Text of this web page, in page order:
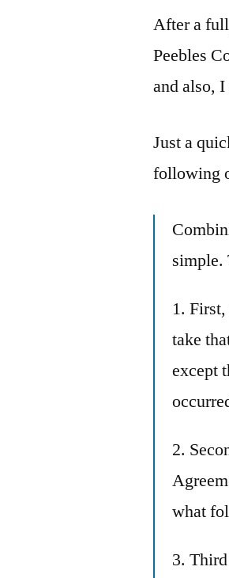
After a
Peebles
and also,
Just a
following
simple.
1.
take
except
2.
what
3.